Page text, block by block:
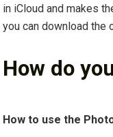
in iCloud and makes
you can download the
How do
How to use the